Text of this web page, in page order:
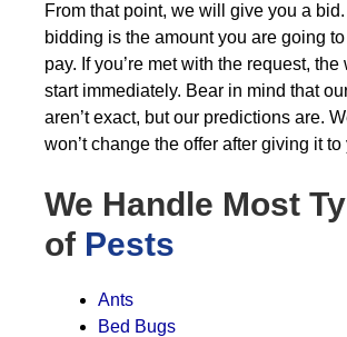
From that point, we will give you a
bidding is the amount you are going
pay. If you’re met with the request, the
start immediately. Bear in mind that
aren’t exact, but our predictions are.
won’t change the offer after giving it to
We Handle Most
of Pests
Ants
Bed Bugs